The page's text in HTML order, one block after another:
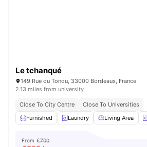
Le tchanqué
149 Rue du Tondu, 33000 Bordeaux, France
2.13 miles from university
Close To City Centre
Close To Universities
Furnished
Laundry Living Area
From €700